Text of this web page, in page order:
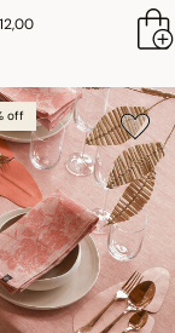
from
off